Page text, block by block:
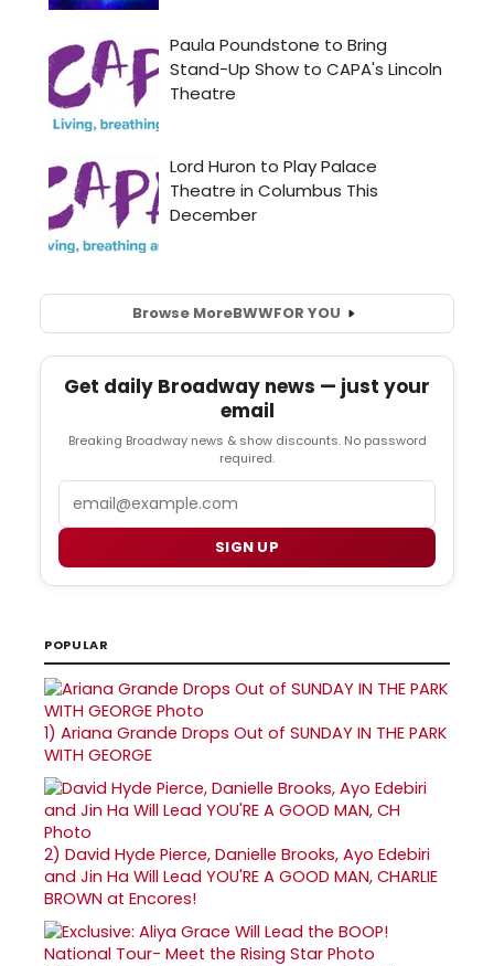
Browse MoreBWWFOR YOU
Get daily Broadway news — just your
email
Breaking Broadway news & show discounts. No password
required.
SIGN UP
POPULAR
1) Ariana Grande Drops Out of SUNDAY IN THE PARK
WITH GEORGE
2) David Hyde Pierce, Danielle Brooks, Ayo Edebiri
and Jin Ha Will Lead YOU'RE A GOOD MAN, CHARLIE
BROWN at Encores!